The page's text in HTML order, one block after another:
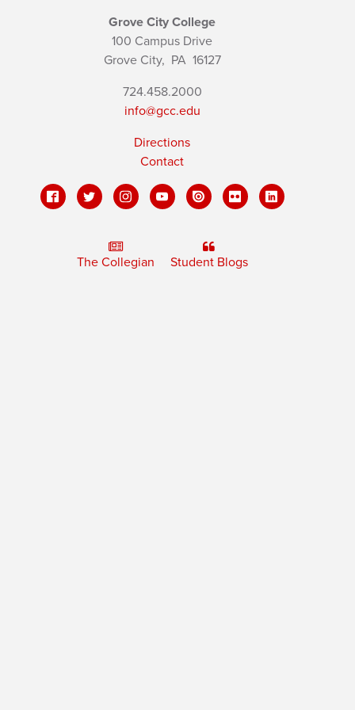
Grove City College
100 Campus Drive
Grove City, PA16127
724.458.2000
info@gcc.edu
Directions
Contact
The Collegian Student Blogs